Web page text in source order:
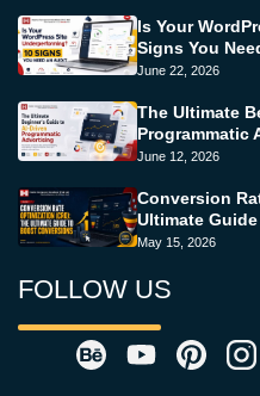
Is Your
Signs You
June 22, 2026
The Ultimate
Programmatic
June 12, 2026
Conversion
Ultimate
May 15, 2026
FOLLOW US